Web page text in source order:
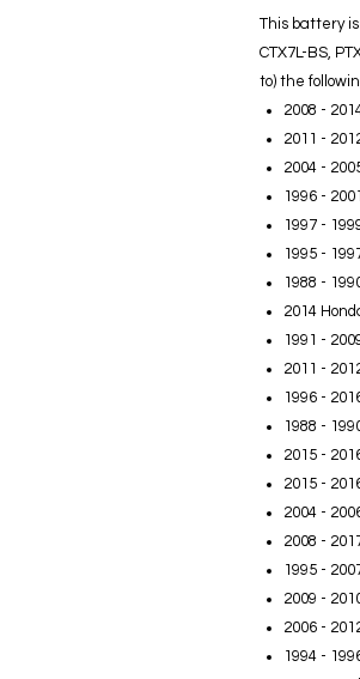
This battery is
CTX7L-BS,
to) the
2008 -
2011 -
2004 -
1996 -
1997 -
1995 -
1988 -
2014
1991 -
2011 -
1996 -
1988 -
2015 -
2015 -
2004 -
2008 -
1995 -
2009 -
2006 -
1994 -